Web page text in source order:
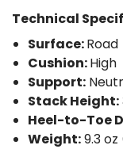
Technical
Surface:Road
Cushion:High
Support:
Stack Height:
Heel-to-Toe
Weight:9.3